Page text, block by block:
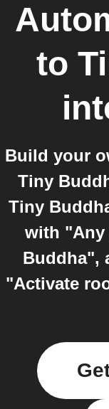
to
Build your
Tiny
Tiny
with "Any
Buddha",
"Activate